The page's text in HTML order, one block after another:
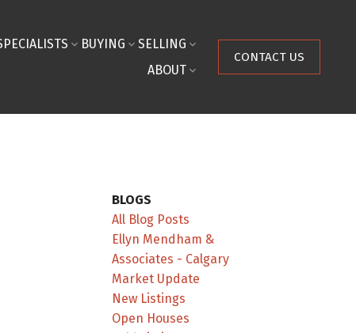
BUYING
SELLING
ABOUT
CONTACT US
BLOGS
All Blog Posts
Ellyn Mendham &
Associates - Calgary
Market Update
New Listings
Open Houses